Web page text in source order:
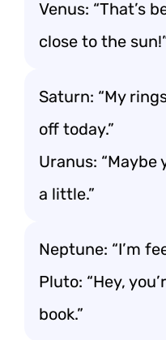
Venus: “That’s
close to the
Saturn: “My
off today.”
Uranus:
a little.”
Neptune: “I’m
Pluto: “Hey,
book.”